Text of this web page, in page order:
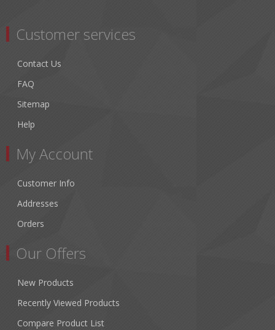
Customer services
Contact Us
FAQ
Sitemap
Help
My Account
Customer Info
Addresses
Orders
Our Offers
New Products
Recently Viewed Products
Compare Product List